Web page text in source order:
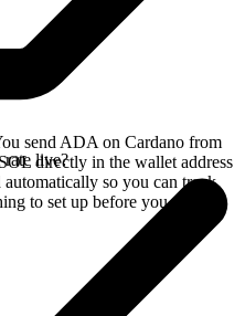
send ADA on Cardano from
directly in the wallet address
so you can track
to set up before you swap.
live?